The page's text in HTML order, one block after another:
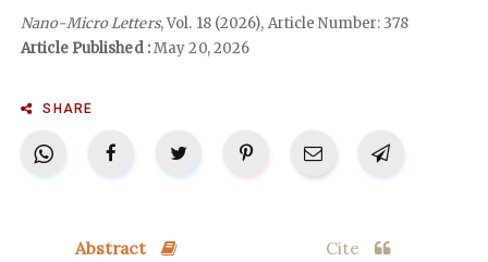
Nano-Micro Letters, Vol. 18 (2026), Article Number: 378
Article Published :May 20, 2026
SHARE
Abstract Cite